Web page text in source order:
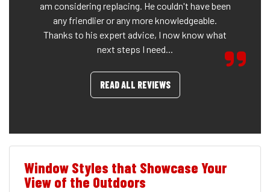
am considering replacing. He couldn't have been
any friendlier or any more knowledgeable.
Thanks to his expert advice, I now know what
next steps I need...
READ ALL REVIEWS
Window Styles that Showcase Your
View of the Outdoors